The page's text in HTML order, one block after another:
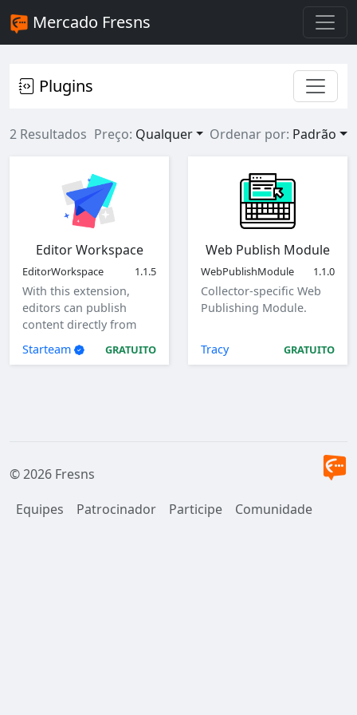
Mercado Fresns
Plugins
2 Resultados Preço: Qualquer Ordenar por: Padrão
Editor Workspace
EditorWorkspace 1.1.5
With this extension,
editors can publish
content directly from
the client as a specified
user.
Starteam GRATUITO
Web Publish Module
WebPublishModule 1.1.0
Collector-specific Web
Publishing Module.
Tracy GRATUITO
© 2026 Fresns
Equipes
Patrocinador Participe Comunidade